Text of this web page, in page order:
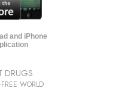
and iPhone
DRUGS
WORLD